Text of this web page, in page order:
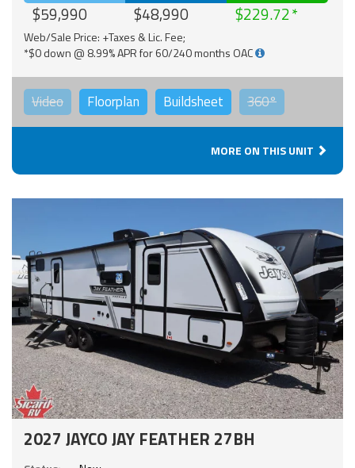
$59,990 $48,990 $229.72
Web/Sale Price: +Taxes & Lic. Fee;
*$0 down @ 8.99% APR for 60/240 months OAC
Video Floorplan Buildsheet 360°
MORE ON THIS UNIT
2027 JAYCO JAY FEATHER 27BH